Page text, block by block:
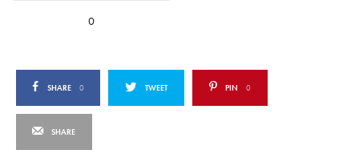
0
SHARE 0 TWEET PIN 0
SHARE